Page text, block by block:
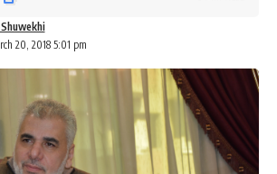
20, 2018 5:01 pm